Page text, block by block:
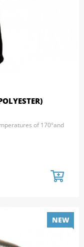
of 170°and
NEW